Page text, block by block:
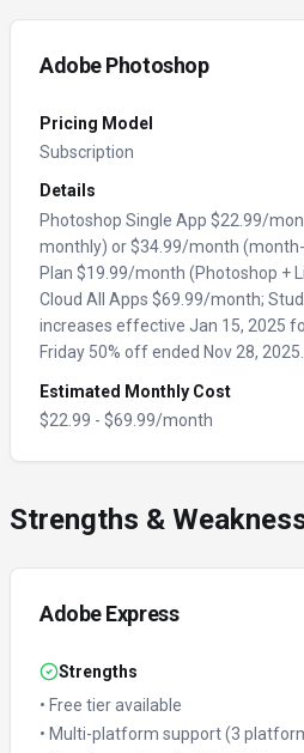
Adobe Photoshop
Pricing Model
Subscription
Details
Photoshop Single App $22.99/
monthly) or $34.99/month
Plan $19.99/month (Photoshop +
Cloud All Apps $69.99/month;
increases effective Jan 15, 2025
Friday 50% off ended Nov 28, 2025.
Estimated Monthly Cost
$22.99 - $69.99/month
Strengths &
Adobe Express
Strengths
• Free tier available
• Multi-platform support (3